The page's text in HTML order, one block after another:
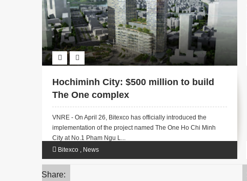
Hochiminh City: $500 million to build
The One complex
VNRE - On April 26, Bitexco has officially introduced the
implementation of the project named The One Ho Chi Minh
City at No.1 Pham Ngu L...
Bitexco , News
Share: